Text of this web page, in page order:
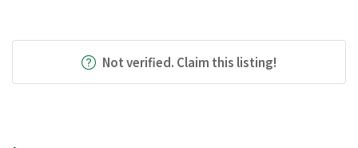
Not verified. Claim this listing!